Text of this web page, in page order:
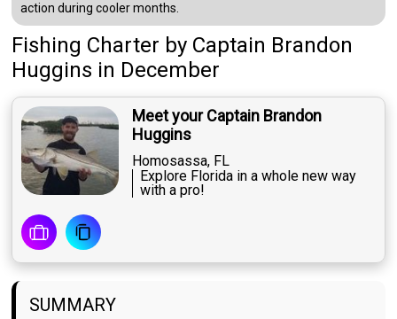
action during cooler months.
Fishing Charter by Captain Brandon
Huggins in December
Meet your Captain Brandon
Huggins
Homosassa, FL
Explore Florida in a whole new way
with a pro!
SUMMARY